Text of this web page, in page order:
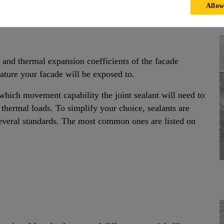
thermal expansion coefficients of the facade
your facade will be exposed to.
movement capability the joint sealant will need to
loads. To simplify your choice, sealants are
standards. The most common ones are listed on